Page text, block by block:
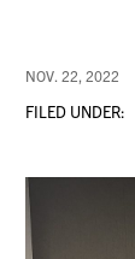
NOV. 22, 2022
FILED UNDER: